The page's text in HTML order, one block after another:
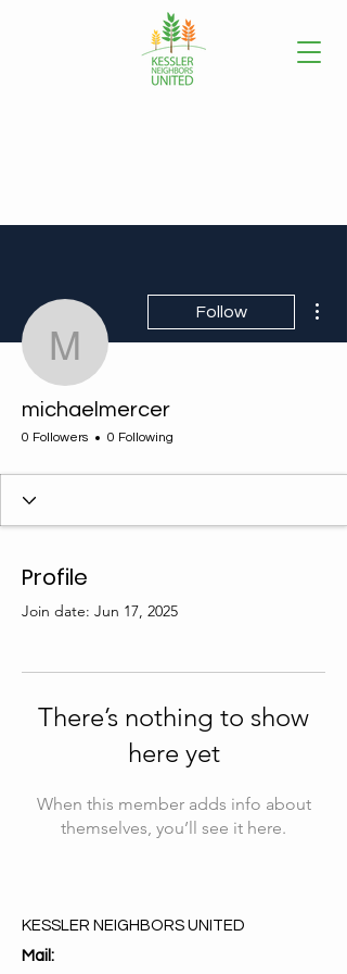
michaelmercer
Follow
michaelmercer
0 Followers 0 Following
Profile
Join date: Jun 17, 2025
There’s nothing to show
here yet
When this member adds info about
themselves, you’ll see it here.
KESSLER NEIGHBORS UNITED
Mail: